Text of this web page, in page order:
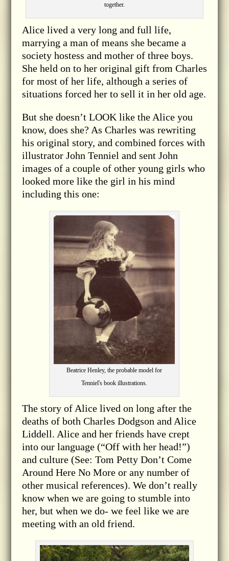
together.
Alice lived a very long and full life,
marrying a man of means she became a
society hostess and mother of three boys.
She held on to her original gift from Charles
for most of her life, although a series of
situations forced her to sell it in her old age.
But she doesn’t LOOK like the Alice you
know, does she? As Charles was rewriting
his original story, and combined forces with
illustrator John Tenniel and sent John
images of a couple of other young girls who
looked more like the girl in his mind
including this one:
Beatrice Henley, the probable model for
Tenniel's book illustrations.
The story of Alice lived on long after the
deaths of both Charles Dodgson and Alice
Liddell. Alice and her friends have crept
into our language (“Off with her head!”)
and culture (See: Tom Petty Don’t Come
Around Here No More or any number of
other musical references). We don’t really
know when we are going to stumble into
her, but when we do- we feel like we are
meeting with an old friend.